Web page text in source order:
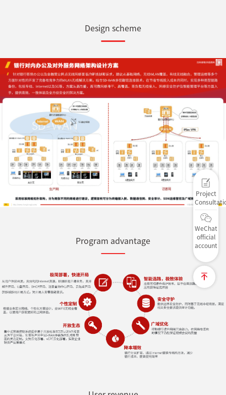
Design scheme
Program advantage
Project
WeChat
official
account